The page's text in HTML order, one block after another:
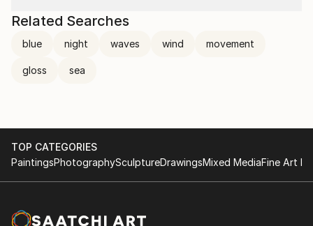
Related Searches
blue night waves wind movement
gloss sea
TOP CATEGORIES
PaintingsPhotographySculptureDrawingsMixed MediaFine Art